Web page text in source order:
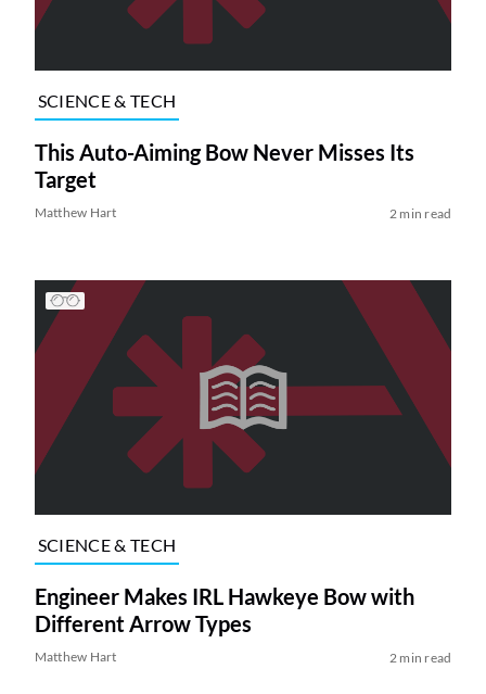
SCIENCE & TECH
This Auto-Aiming Bow Never Misses Its
Target
Matthew Hart 2 min read
SCIENCE & TECH
Engineer Makes IRL Hawkeye Bow with
Different Arrow Types
Matthew Hart 2 min read